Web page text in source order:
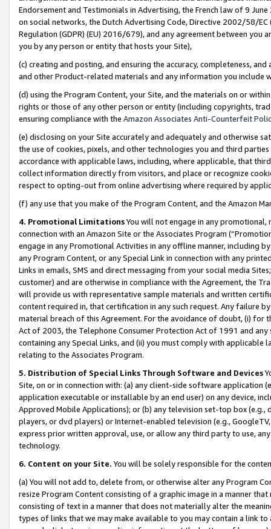
Endorsement and Testimonials in Advertising, the French law of 9
on social networks, the Dutch Advertising Code, Directive 2002/58/
Regulation (GDPR) (EU) 2016/679), and any agreement between
you by any person or entity that hosts your Site),
(c) creating and posting, and ensuring the accuracy, completeness,
and other Product-related materials and any information you include
(d) using the Program Content, your Site, and the materials on or
rights or those of any other person or entity (including copyrights,
ensuring compliance with the Amazon Associates Anti-Counterfeit
(e) disclosing on your Site accurately and adequately and otherwise
the use of cookies, pixels, and other technologies you and third
accordance with applicable laws, including, where applicable, that
collect information directly from visitors, and place or recognize
respect to opting-out from online advertising where required by
(f) any use that you make of the Program Content, and the Amazon
4. Promotional LimitationsYou will not engage in any
connection with an Amazon Site or the Associates Program
engage in any Promotional Activities in any offline manner, including
any Program Content, or any Special Link in connection with any
Links in emails, SMS and direct messaging from your social media
customer) and are otherwise in compliance with the Agreement, the
will provide us with representative sample materials and written
content required in, that certification in any such request. Any failure
material breach of this Agreement. For the avoidance of doubt, (i) for
Act of 2003, the Telephone Consumer Protection Act of 1991 and
containing any Special Links, and (ii) you must comply with
relating to the Associates Program.
5. Distribution of Special Links Through Software and Devices
Site, on or in connection with: (a) any client-side software application
application executable or installable by an end user) on any device,
Approved Mobile Applications); or (b) any television set-top box
players, or dvd players) or Internet-enabled television (e.g.,
express prior written approval, use, or allow any third party to use,
technology.
6. Content on your Site. You will be solely responsible for the
(a) You will not add to, delete from, or otherwise alter any Program
resize Program Content consisting of a graphic image in a manner
consisting of text in a manner that does not materially alter the
types of links that we may make available to you may contain a link